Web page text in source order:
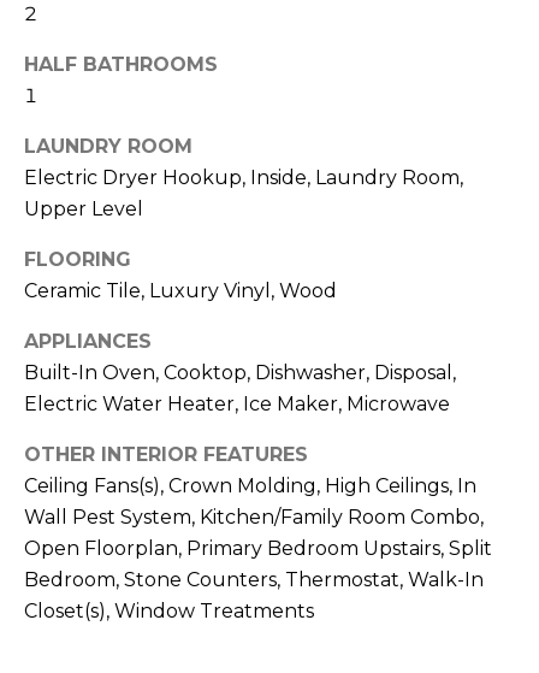
2
HALF BATHROOMS
1
LAUNDRY ROOM
Electric Dryer Hookup, Inside, Laundry Room,
Upper Level
FLOORING
Ceramic Tile, Luxury Vinyl, Wood
APPLIANCES
Built-In Oven, Cooktop, Dishwasher, Disposal,
Electric Water Heater, Ice Maker, Microwave
OTHER INTERIOR FEATURES
Ceiling Fans(s), Crown Molding, High Ceilings, In
Wall Pest System, Kitchen/Family Room Combo,
Open Floorplan, Primary Bedroom Upstairs, Split
Bedroom, Stone Counters, Thermostat, Walk-In
Closet(s), Window Treatments
reply 'stop'
at any time
click the
unsubscribe
and data
rates may
apply.
may vary.
Privacy
Policy.
SUBMIT